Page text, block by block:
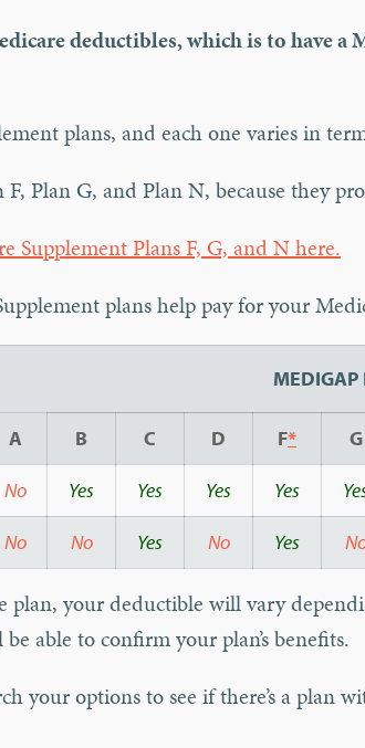
deductibles, which is to have a
plans, and each one varies in
Plan G, and Plan N, because they
Supplement Plans F, G, and N here.
plans help pay for your
MEDIGAP
A B C D F* G
No Yes Yes Yes Yes
No No Yes No Yes
plan, your deductible will vary
able to confirm your plan’s benefits.
your options to see if there’s a plan